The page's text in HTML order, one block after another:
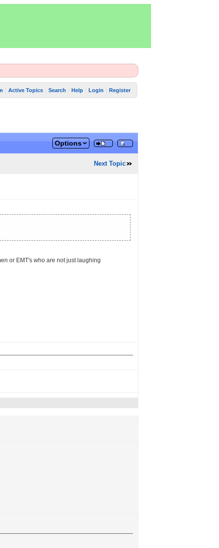
Active Topics Search Help Login Register
Options
Next Topic
or EMT's who are not just laughing